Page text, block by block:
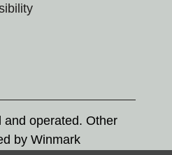
operated. Other
by Winmark